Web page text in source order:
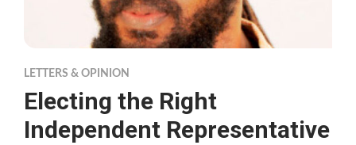
LETTERS & OPINION
Electing the Right
Independent Representative